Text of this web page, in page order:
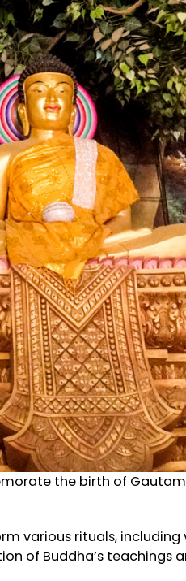
the birth of
various rituals,
of Buddha’s teachings